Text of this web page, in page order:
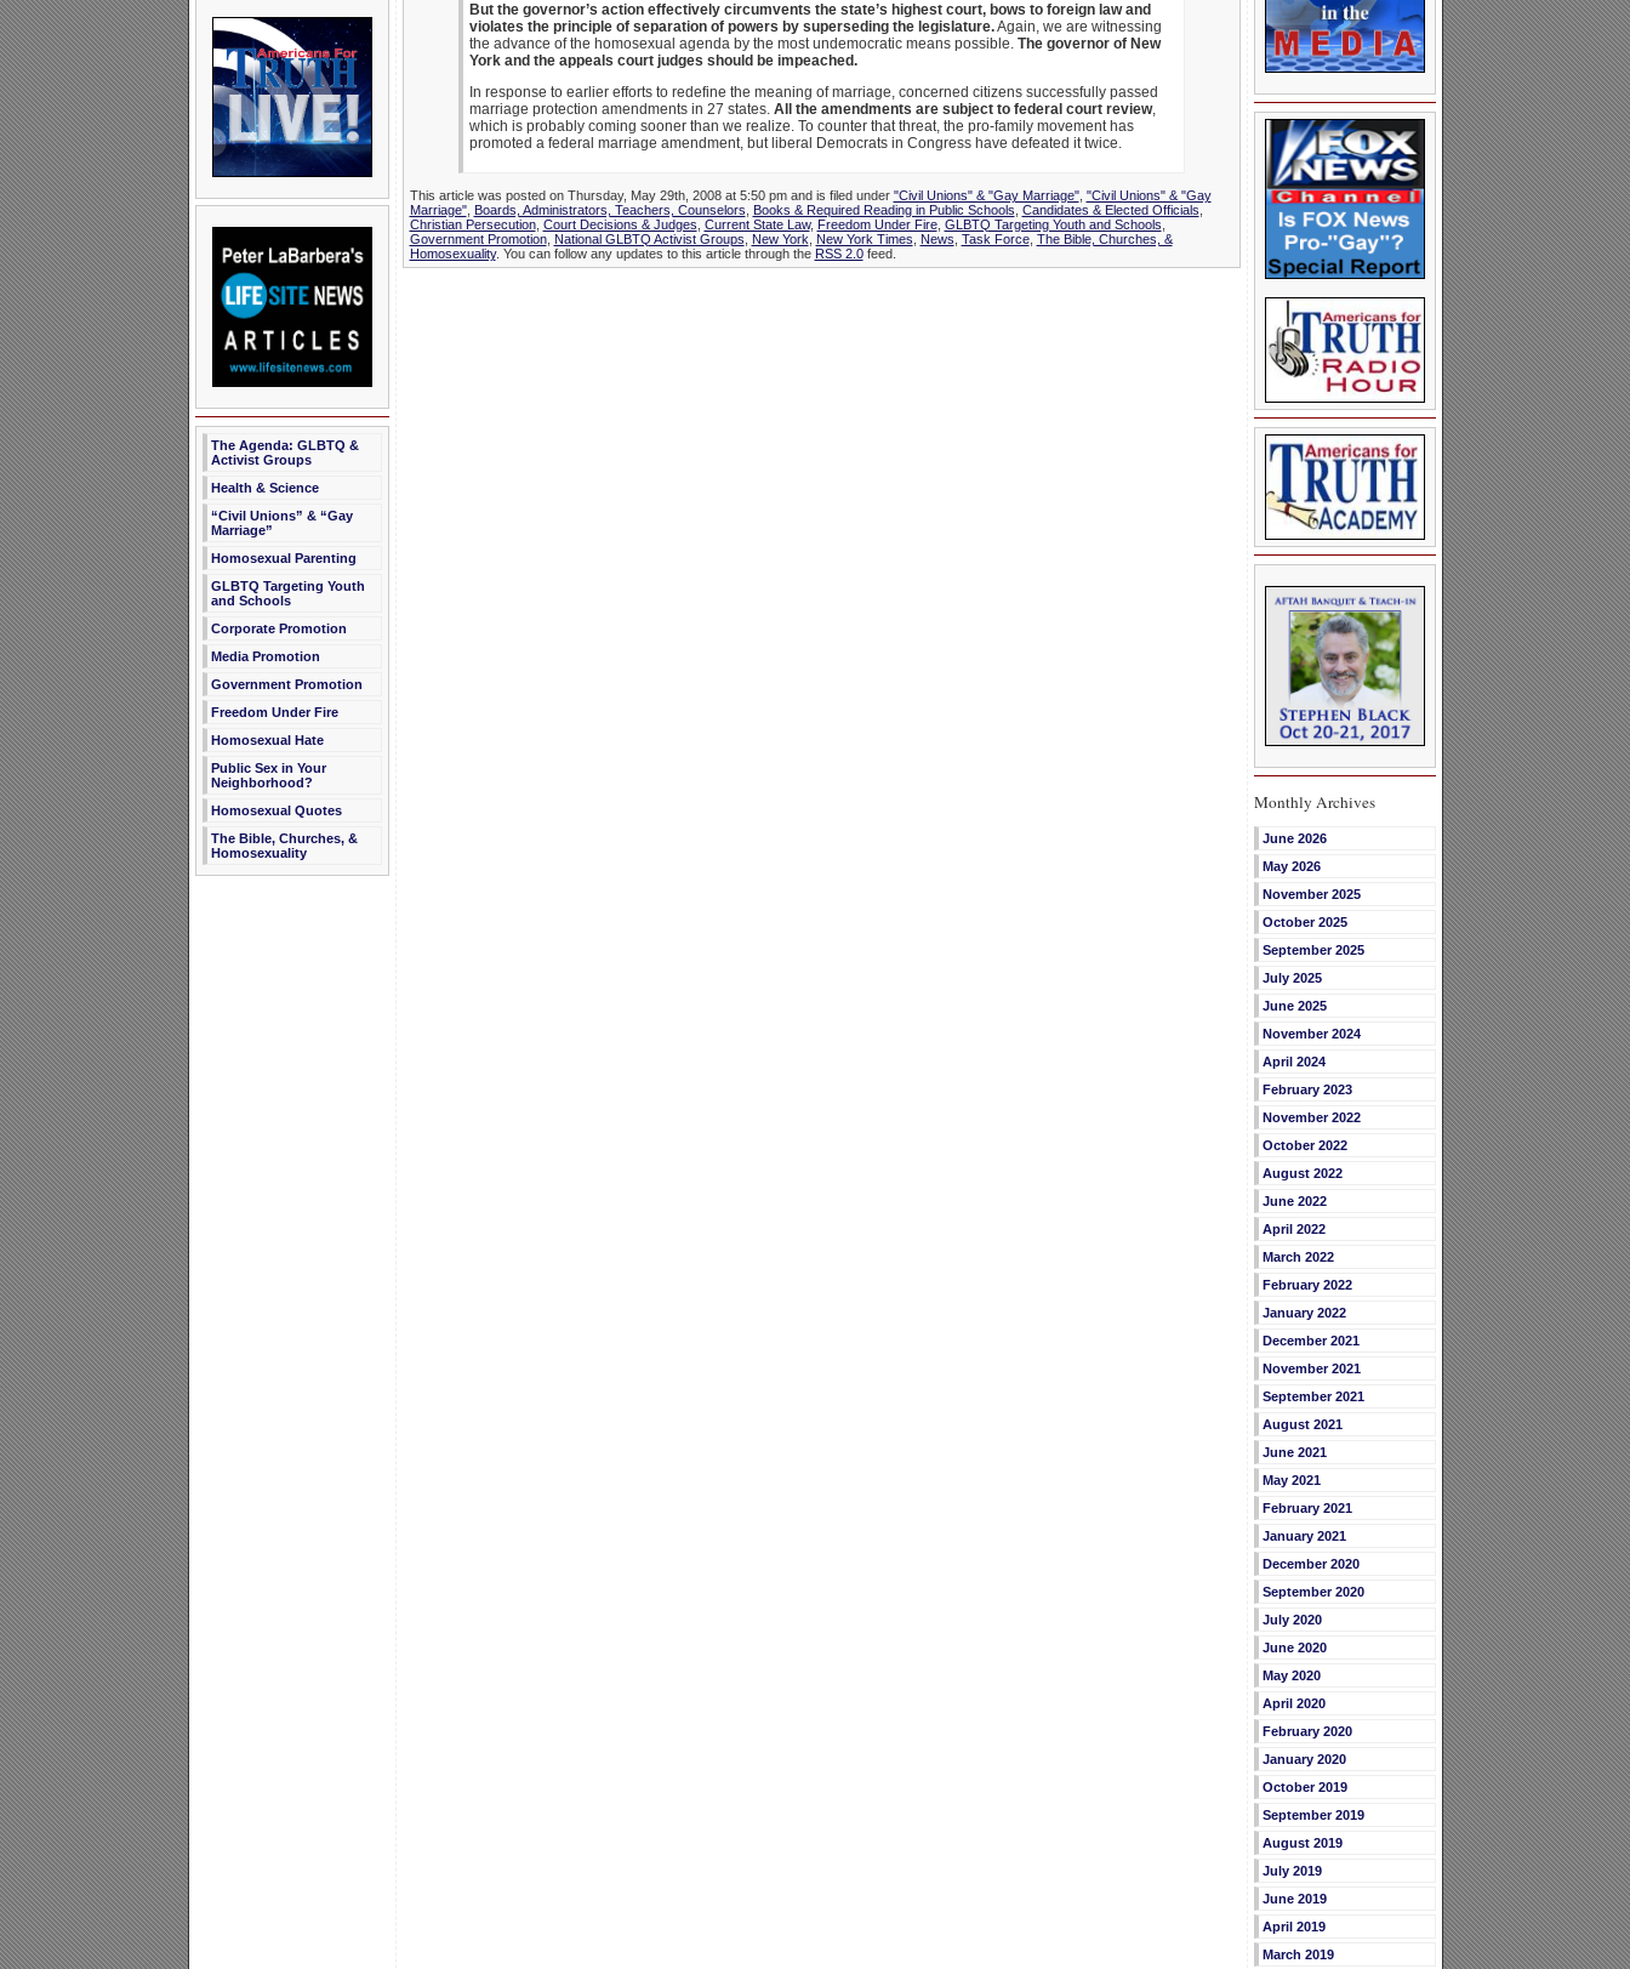
The Agenda: GLBTQ &
Activist Groups
Health & Science
“Civil Unions” & “Gay
Marriage”
Homosexual Parenting
GLBTQ Targeting Youth
and Schools
Corporate Promotion
Media Promotion
Government Promotion
Freedom Under Fire
Homosexual Hate
Public Sex in Your
Neighborhood?
Homosexual Quotes
The Bible, Churches, &
Homosexuality
But the governor’s action effectively circumvents the state’s highest court, bows to foreign law and
violates the principle of separation of powers by superseding the legislature.Again, we are witnessing
the advance of the homosexual agenda by the most undemocratic means possible. The governor of New
York and the appeals court judges should be impeached.
In response to earlier efforts to redefine the meaning of marriage, concerned citizens successfully passed
marriage protection amendments in 27 states. All the amendments are subject to federal court review,
which is probably coming sooner than we realize. To counter that threat, the pro-family movement has
promoted a federal marriage amendment, but liberal Democrats in Congress have defeated it twice.
This article was posted on Thursday, May 29th, 2008 at 5:50 pm and is filed under "Civil Unions" & "Gay Marriage", "Civil Unions" & "Gay
Marriage", Boards, Administrators, Teachers, Counselors Books & Required Reading in Public Schools Candidates & Elected Officials
Christian Persecution, Court Decisions & Judges Current State Law, Freedom Under Fire, GLBTQ Targeting Youth and Schools
Government Promotion, National GLBTQ Activist Groups New York New York Times News Task Force, The Bible, Churches, &
Homosexuality. You can follow any updates to this article through the RSS 2.0feed.
Monthly Archives
June 2026
May 2026
November 2025
October 2025
September 2025
July 2025
June 2025
November 2024
April 2024
February 2023
November 2022
October 2022
August 2022
June 2022
April 2022
March 2022
February 2022
January 2022
December 2021
November 2021
September 2021
August 2021
June 2021
May 2021
February 2021
January 2021
December 2020
September 2020
July 2020
June 2020
May 2020
April 2020
February 2020
January 2020
October 2019
September 2019
August 2019
July 2019
June 2019
April 2019
March 2019